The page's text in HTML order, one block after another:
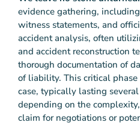
evidence gathering,
witness statements, and
accident analysis, often
and accident reconstruction
thorough documentation of
of liability. This critical
case, typically lasting
depending on the
claim for negotiations or